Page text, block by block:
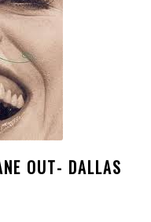
OUT- DALLAS